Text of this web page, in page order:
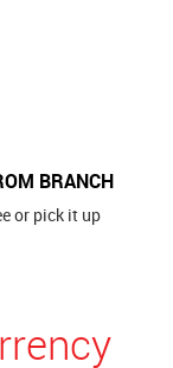
BRANCH
or pick it up